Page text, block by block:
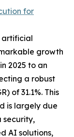
for
artificial
growth
2025 to an
a robust
of 31.1%. This
is largely due
security,
AI solutions,